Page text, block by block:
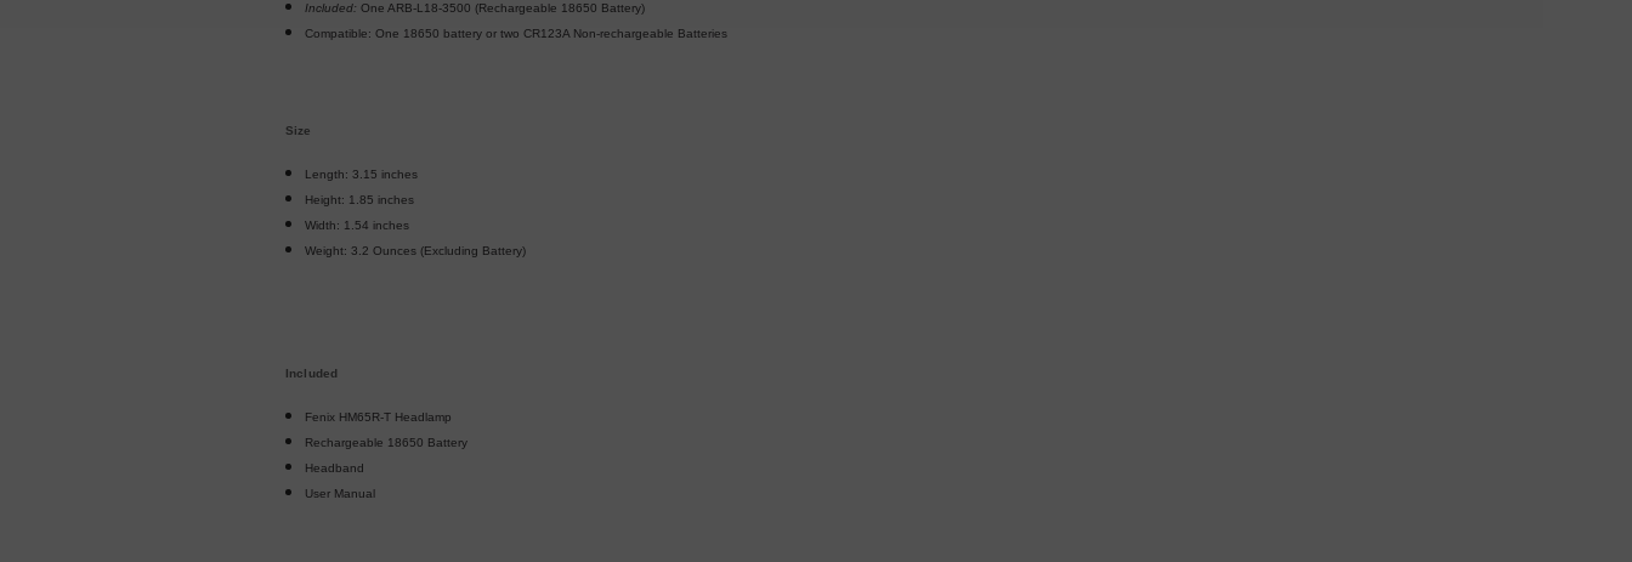
Included: One ARB-L18-3500 (Rechargeable 18650 Battery)
Compatible: One 18650 battery or two CR123A Non-rechargeable Batteries
Size
Length: 3.15 inches
Height: 1.85 inches
Width: 1.54 inches
Weight: 3.2 Ounces (Excluding Battery)
Included
Fenix HM65R-T Headlamp
Rechargeable 18650 Battery
Headband
User Manual